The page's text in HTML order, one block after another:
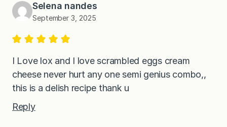
Selena nandes
September 3, 2025
I Love lox and I love scrambled eggs cream
cheese never hurt any one semi genius combo,,
this is a delish recipe thank u
Reply